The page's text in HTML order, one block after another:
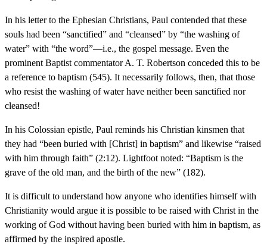
In his letter to the Ephesian Christians, Paul contended that these
souls had been “sanctified” and “cleansed” by “the washing of
water” with “the word”—i.e., the gospel message. Even the
prominent Baptist commentator A. T. Robertson conceded this to be
a reference to baptism (545). It necessarily follows, then, that those
who resist the washing of water have neither been sanctified nor
cleansed!
In his Colossian epistle, Paul reminds his Christian kinsmen that
they had “been buried with [Christ] in baptism” and likewise “raised
with him through faith” (2:12). Lightfoot noted: “Baptism is the
grave of the old man, and the birth of the new” (182).
It is difficult to understand how anyone who identifies himself with
Christianity would argue it is possible to be raised with Christ in the
working of God without having been buried with him in baptism, as
affirmed by the inspired apostle.